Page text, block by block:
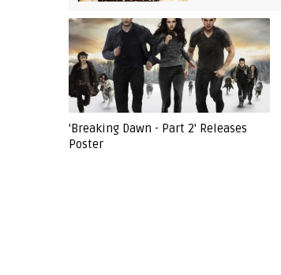
'Breaking Dawn - Part 2' Releases
Poster